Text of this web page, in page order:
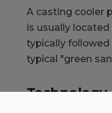
A casting cooler
is usually
typically followed
typical "green
Technology